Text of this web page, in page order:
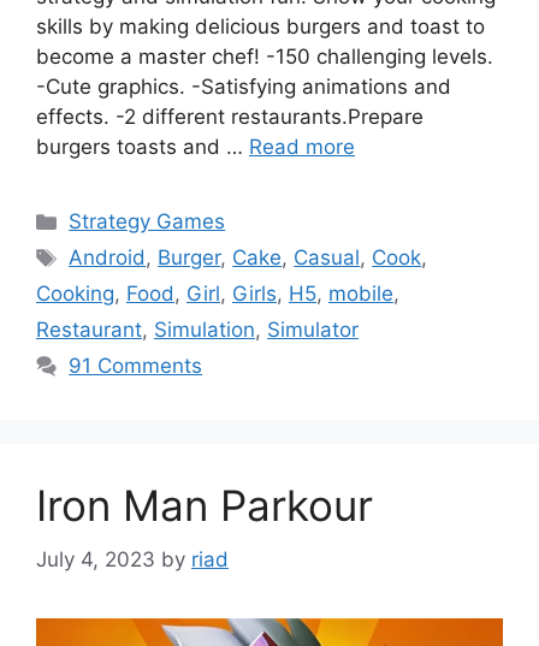
skills by making delicious burgers and toast to
become a master chef! -150 challenging levels.
-Cute graphics. -Satisfying animations and
effects. -2 different restaurants.Prepare
burgers toasts and … Read more
Categories
Strategy Games
Tags
Android, Burger, Cake, Casual, Cook,
Cooking, Food, Girl, Girls, H5, mobile,
Restaurant, Simulation, Simulator
91 Comments
Iron Man Parkour
July 4, 2023 by riad